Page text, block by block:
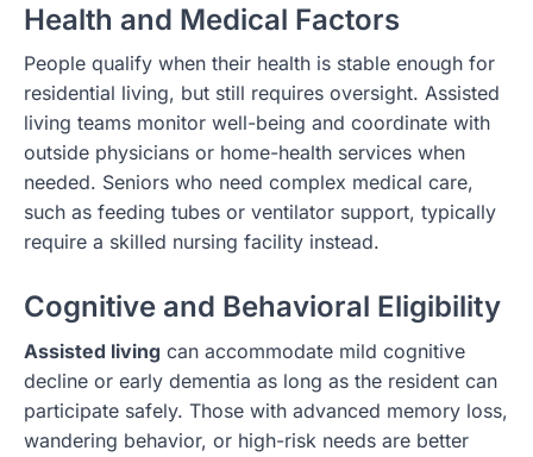
Health and Medical Factors
People qualify when their health is stable enough for
residential living, but still requires oversight. Assisted
living teams monitor well-being and coordinate with
outside physicians or home-health services when
needed. Seniors who need complex medical care,
such as feeding tubes or ventilator support, typically
require a skilled nursing facility instead.
Cognitive and Behavioral Eligibility
Assisted living can accommodate mild cognitive
decline or early dementia as long as the resident can
participate safely. Those with advanced memory loss,
wandering behavior, or high-risk needs are better